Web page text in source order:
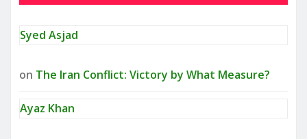
Syed Asjad
on The Iran Conflict: Victory by What Measure?
Ayaz Khan